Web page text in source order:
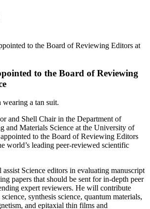
to the Board of Reviewing Editors at
to the Board of Reviewing
and Shell Chair in the Department of
and Materials Science at the University of
to the Board of Reviewing Editors
world’s leading peer-reviewed scientific
Science editors in evaluating manuscript
papers that should be sent for in-depth peer
expert reviewers. He will contribute
synthesis science, quantum materials,
and epitaxial thin films and